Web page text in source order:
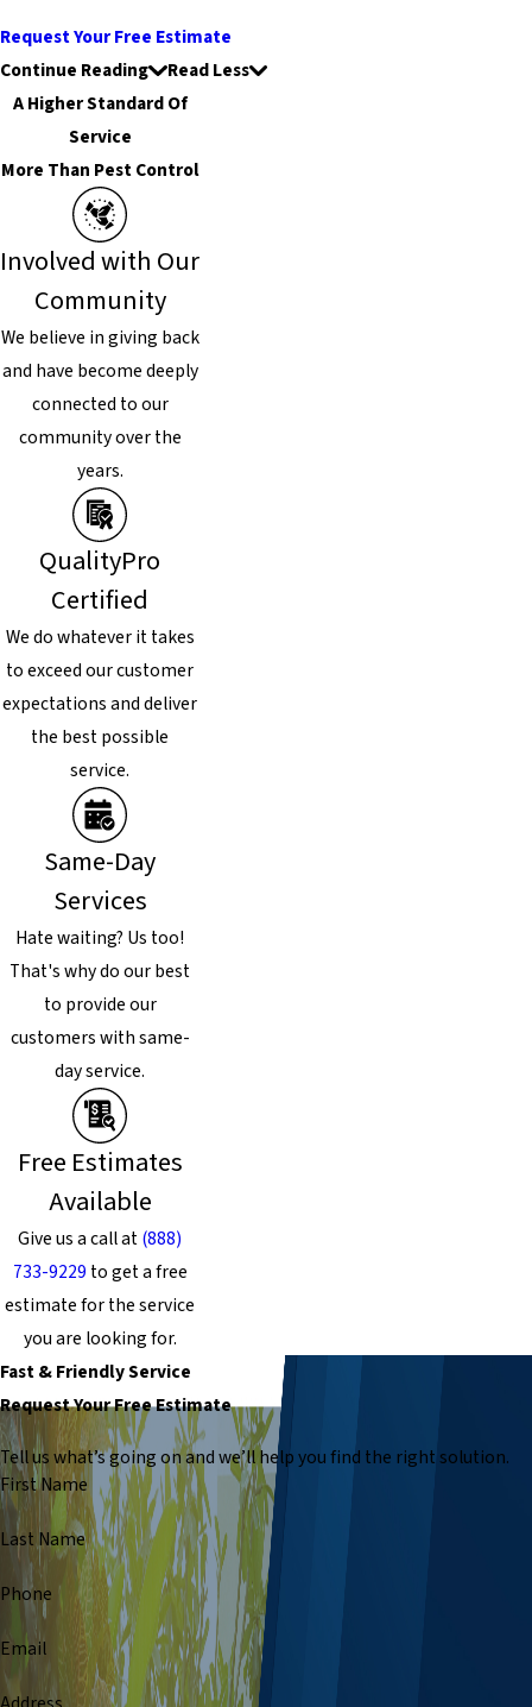
Request Your Free Estimate
Continue Reading
Read Less
A Higher Standard Of
Service
More Than Pest Control
Involved with Our
Community
We believe in giving back
and have become deeply
connected to our
community over the
years.
QualityPro
Certified
We do whatever it takes
to exceed our customer
expectations and deliver
the best possible
service.
Same-Day
Services
Hate waiting? Us too!
That's why do our best
to provide our
customers with same-
day service.
Free Estimates
Available
Give us a call at(888)
733-9229 to get a free
estimate for the service
you are looking for.
Fast & Friendly Service
Request Your Free Estimate
Tell us what’s going on and we’ll help you find the right solution.
First Name
Last Name
Phone
Email